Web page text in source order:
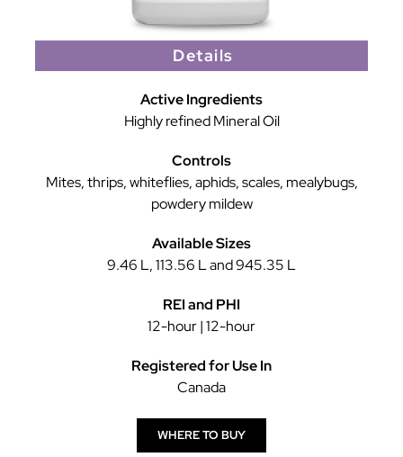
Details
Active Ingredients
Highly refined Mineral Oil
Controls
Mites, thrips, whiteflies, aphids, scales, mealybugs,
powdery mildew
Available Sizes
9.46 L, 113.56 L and 945.35 L
REI and PHI
12-hour | 12-hour
Registered for Use In
Canada
WHERE TO BUY